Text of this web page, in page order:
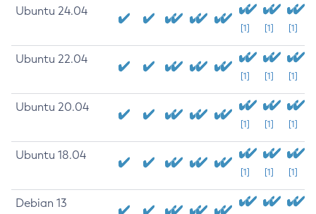
Ubuntu 24.04
[1] [1] [1]
Ubuntu 22.04
[1] [1] [1]
Ubuntu 20.04
[1] [1] [1]
Ubuntu 18.04
[1] [1] [1]
Debian 13